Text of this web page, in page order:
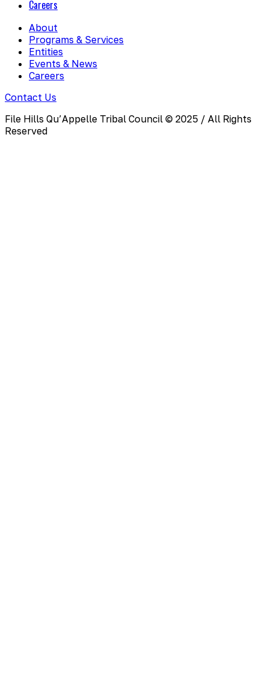
Careers
About
Programs & Services
Entities
Events & News
Careers
Contact Us
File Hills Qu’Appelle Tribal Council © 2025 / All Rights
Reserved